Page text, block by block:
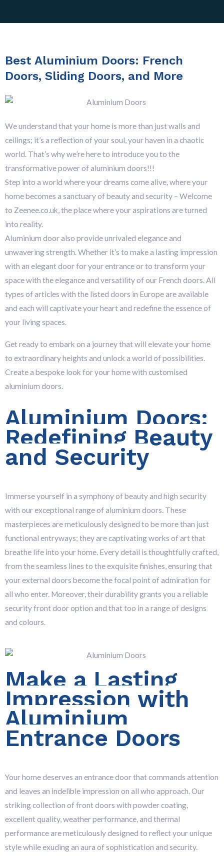
Best Aluminium Doors: French
Doors, Sliding Doors, and More
We understand that your home is more than just walls and
ceilings; it’s a reflection of your soul, your haven in a chaotic
world. That’s why we’re here to introduce you to the
transformative power of aluminium doors!!!
Step into a world where your dreams come alive, where your
home becomes a sanctuary of beauty and security – Welcome
to Zeenee.co.uk, the place where your aspirations are turned
into reality.
Aluminium door also provide unrivaled elegance and
unwavering strength. Whether it’s to makea lasting impression
with an elegant door for your entrance or to transform your
space with the elegance and versatility of our French doors. All
types of articles with the listed doors in Europe are available
and each will captivate your heart and redefine the essence of
your living spaces.
Get ready to embark on a journey that will elevate your home
to extraordinary heights and unlock a world of possibilities.
Create a bespoke look for your home with customised
aluminium doors.
Aluminium Doors:
Redefining Beauty
and Security
Immerse yourself in a symphony of beauty and high security
with our exceptional range of aluminium doors. These
masterpieces are meticulously designed to be more than just
functional entryways; they are captivating works of art that
breathe life into your home. Every detail is thoughtfully crafted,
from the seamless lines to the exquisite finishes, ensuring that
your external doors become the focal point of admiration for
all who enter. Moreover, their durability grants you a reliable
security front door option and that too in a range of designs
and colours.
Make a Lasting
Impression with
Aluminium
Entrance Doors
Your home deserves an entrance door that commands attention
and leaves an indelible impression on all who approach. Our
striking collection of front doors with powder coating,
excellent quality, weather performance, and thermal
performance are meticulously designed to reflect your unique
style while exuding an aura of sophistication and security.